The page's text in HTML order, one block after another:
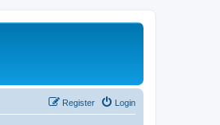
Login
Register